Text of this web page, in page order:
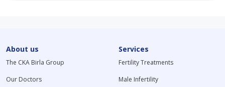
About us
The CKA Birla Group
Our Doctors
Services
Fertility Treatments
Male Infertility